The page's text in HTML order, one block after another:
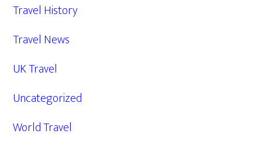
Travel History
Travel News
UK Travel
Uncategorized
World Travel